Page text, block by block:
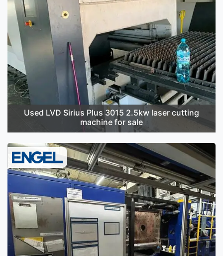
Used LVD Sirius Plus 3015 2.5kw laser cutting
machine for sale